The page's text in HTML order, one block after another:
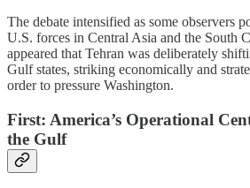
The debate intensified as some observers
U.S. forces in Central Asia and the South
appeared that Tehran was deliberately
Gulf states, striking economically and
order to pressure Washington.
First: America’s Operational
the Gulf